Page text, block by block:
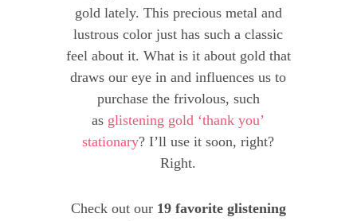
gold lately. This precious metal and
lustrous color just has such a classic
feel about it. What is it about gold that
draws our eye in and influences us to
purchase the frivolous, such
as glistening gold ‘thank you’
stationary? I’ll use it soon, right?
Right.
Check out our19 favorite glistening